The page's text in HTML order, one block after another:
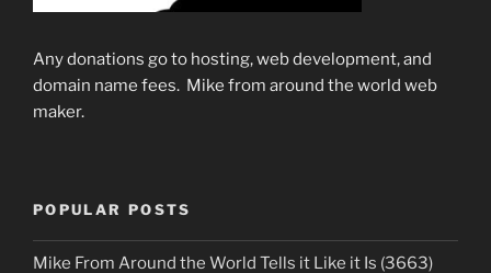
Any donations go to hosting, web development, and
domain name fees. Mike from around the world web
maker.
POPULAR POSTS
Mike From Around the World Tells it Like it Is (3663)